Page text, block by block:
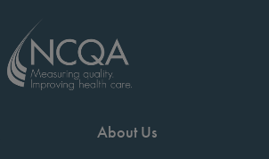
About Us